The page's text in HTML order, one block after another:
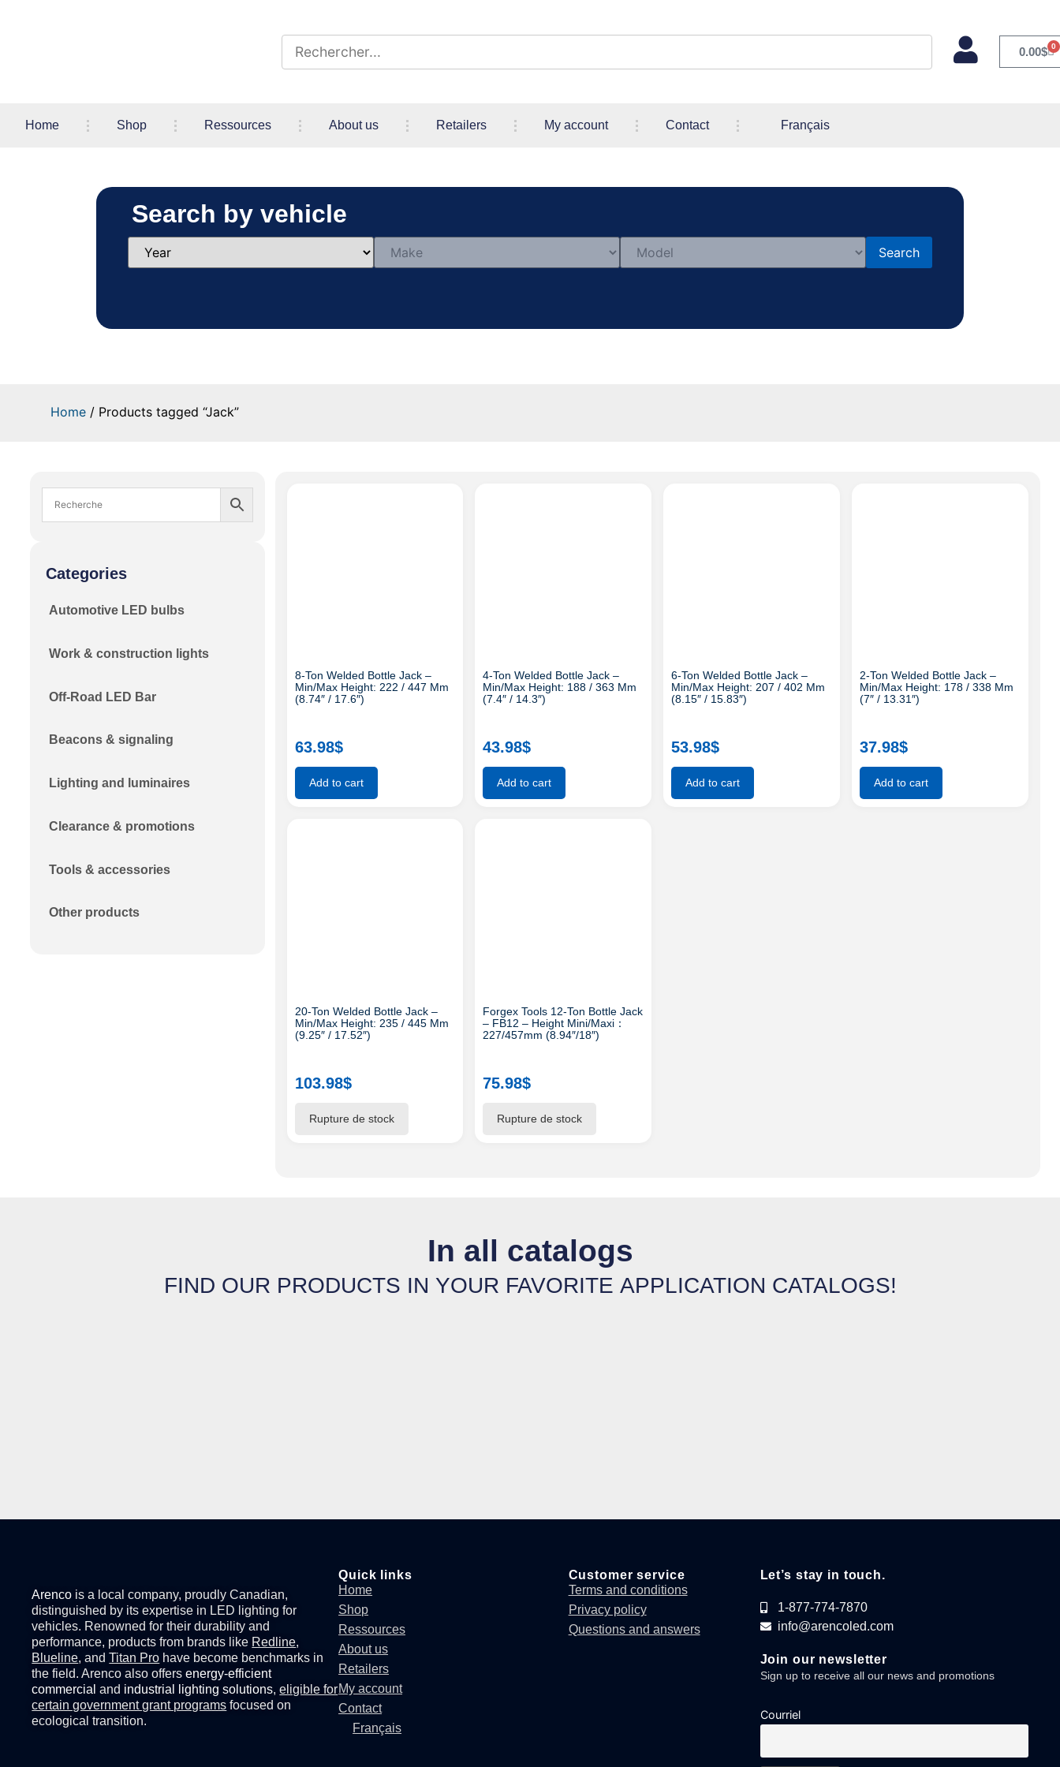
0.00$ 0
Home Shop Ressources About us Retailers My account Contact Français
Search by vehicle
Search
Home/ Products tagged “Jack”
Categories
Automotive LED bulbs
Work & construction lights
Off-Road LED Bar
Beacons & signaling
Lighting and luminaires
Clearance & promotions
Tools & accessories
Other products
8-Ton Welded Bottle Jack –
Min/Max Height: 222 / 447 Mm
(8.74″ / 17.6″)
63.98$
Add to cart
4-Ton Welded Bottle Jack –
Min/Max Height: 188 / 363 Mm
(7.4″ / 14.3″)
43.98$
Add to cart
6-Ton Welded Bottle Jack –
Min/Max Height: 207 / 402 Mm
(8.15″ / 15.83″)
53.98$
Add to cart
2-Ton Welded Bottle Jack –
Min/Max Height: 178 / 338 Mm
(7″ / 13.31″)
37.98$
Add to cart
20-Ton Welded Bottle Jack –
Min/Max Height: 235 / 445 Mm
(9.25″ / 17.52″)
103.98$
Forgex Tools 12-Ton Bottle Jack
– FB12 – Height Mini/maxi：
227/457mm (8.94″/18″)
75.98$
In all catalogs
FIND OUR PRODUCTS IN YOUR FAVORITE APPLICATION CATALOGS!
Arenco is a local company, proudly Canadian,
distinguished by its expertise in LED lighting for
vehicles. Renowned for their durability and
performance, products from brands like Redline,
Blueline, andTitan Pro have become benchmarks in
the field. Arenco also offersenergy-efficient
commercial and industrial lighting solutions,eligible for
certain government grant programs focused on
ecological transition.
Quick links
Home
Shop
Ressources
About us
Retailers
My account
Contact
Français
Customer service
Terms and conditions
Privacy policy
Questions and answers
Let’s stay in touch.
1-877-774-7870
info@arencoled.com
Join our newsletter
Sign up to receive all our news and promotions
Courriel